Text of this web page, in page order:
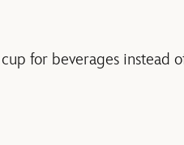
for beverages instead